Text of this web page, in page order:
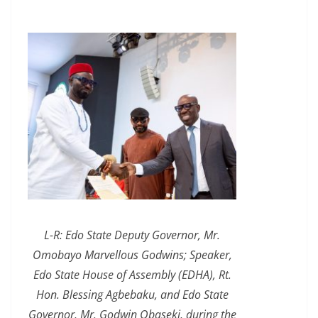
L-R: Edo State Deputy Governor, Mr.
Omobayo Marvellous Godwins; Speaker,
Edo State House of Assembly (EDHA), Rt.
Hon. Blessing Agbebaku, and Edo State
Governor, Mr. Godwin Obaseki, during the